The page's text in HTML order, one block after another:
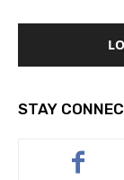
STAY